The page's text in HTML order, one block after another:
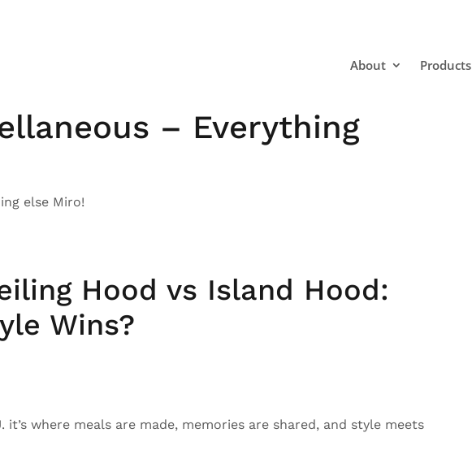
About Products
– Everything
else Miro!
Hood vs Island Hood:
Wins?
it’s where meals are made, memories are shared, and style meets